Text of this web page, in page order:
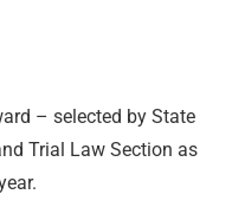
– selected by State
Trial Law Section as